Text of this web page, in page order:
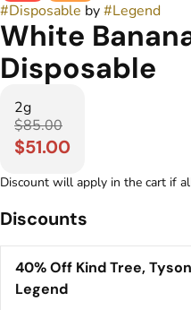
#Disposable by#Legend
White
Disposable
2g
$85.00
$51.00
Discount will apply in the cart if
Discounts
40% Off Kind Tree,
Legend